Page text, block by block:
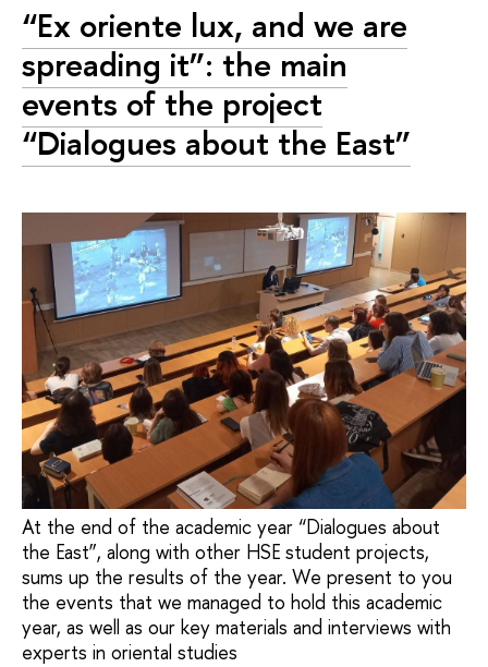
“Ex oriente lux, and we are
spreading it”: the main
events of the project
“Dialogues about the East”
At the end of the academic year “Dialogues about
the East”, along with other HSE student projects,
sums up the results of the year. We present to you
the events that we managed to hold this academic
year, as well as our key materials and interviews with
experts in oriental studies